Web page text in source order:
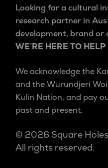
Looking for a cultural
research partner in
development, brand or
WE’RE HERE TO HELP
We acknowledge the
and the Wurundjeri
Kulin Nation, and pay
past and present.
© 2026 Square
All rights reserved.